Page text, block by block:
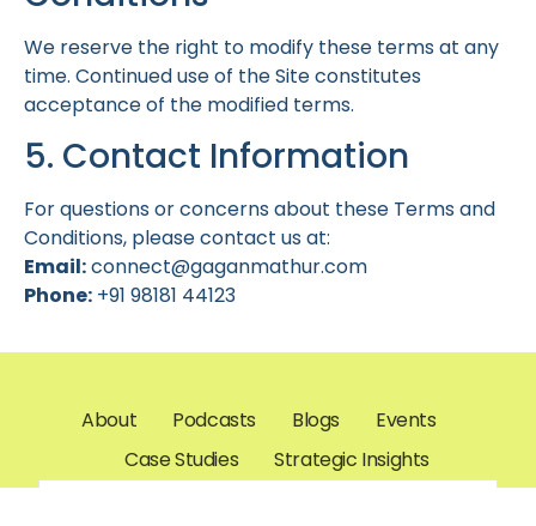
We reserve the right to modify these terms at any
time. Continued use of the Site constitutes
acceptance of the modified terms.
5. Contact Information
For questions or concerns about these Terms and
Conditions, please contact us at:
Email:connect@gaganmathur.com
Phone: +91 98181 44123
About Podcasts Blogs
Events
Case Studies
Strategic Insights